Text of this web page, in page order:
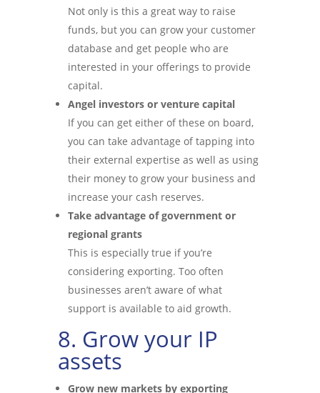
Not only is this a great way to raise
funds, but you can grow your customer
database and get people who are
interested in your offerings to provide
capital.
Angel investors or venture capital
If you can get either of these on board,
you can take advantage of tapping into
their external expertise as well as using
their money to grow your business and
increase your cash reserves.
Take advantage of government or
regional grants
This is especially true if you’re
considering exporting. Too often
businesses aren’t aware of what
support is available to aid growth.
8. Grow your IP
assets
Grow new markets by exporting